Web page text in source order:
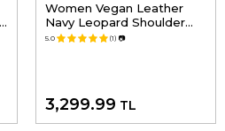
Women Vegan Leather
Navy Leopard Shoulder
Bag - Warner Bros Looney
5.0 (1) 📷
3,299.99 TL